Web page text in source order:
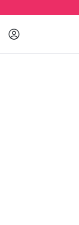
Log in